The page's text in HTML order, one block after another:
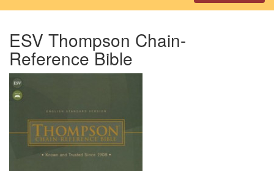
ESV Thompson Chain-
Reference Bible